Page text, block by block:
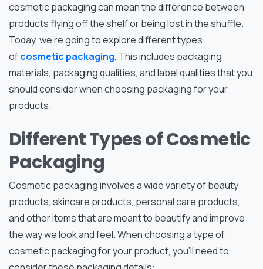
cosmetic packaging can mean the difference between
products flying off the shelf or being lost in the shuffle.
Today, we’re going to explore different types
ofcosmetic packaging. This includes packaging
materials, packaging qualities, and label qualities that you
should consider when choosing packaging for your
products.
Different Types of Cosmetic
Packaging
Cosmetic packaging involves a wide variety of beauty
products, skincare products, personal care products,
and other items that are meant to beautify and improve
the way we look and feel. When choosing a type of
cosmetic packaging for your product, you’ll need to